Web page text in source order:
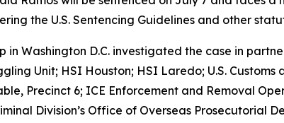
the U.S. Sentencing Guidelines and other
in Washington D.C. investigated the case in
Unit; HSI Houston; HSI Laredo; U.S.
Precinct 6; ICE Enforcement and Removal
Division’s Office of Overseas Prosecutorial